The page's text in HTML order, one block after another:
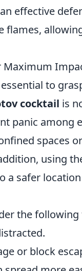
effective
flames,
Maximum
to
cocktail is
panic among
spaces or
using
a safer
the following
or block